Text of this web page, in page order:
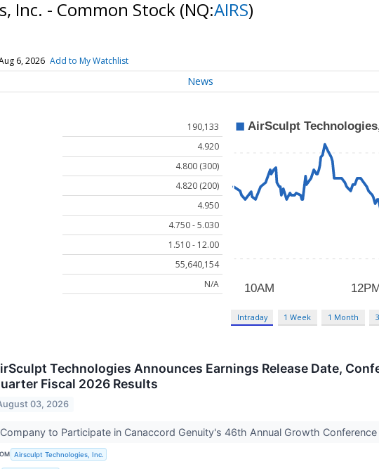
Inc. - Common Stock (NQ:AIRS)
6, 2026 Add to My Watchlist
News
190,133
4.920
4.800 (300)
4.820 (200)
4.950
4.750 - 5.030
1.510 - 12.00
55,640,154
N/A
Intraday 1 Week 1 Month
Technologies Announces Earnings Release Date,
Fiscal 2026 Results
03, 2026
Company to Participate in Canaccord Genuity's 46th Annual Growth Conference
Airsculpt Technologies, Inc.